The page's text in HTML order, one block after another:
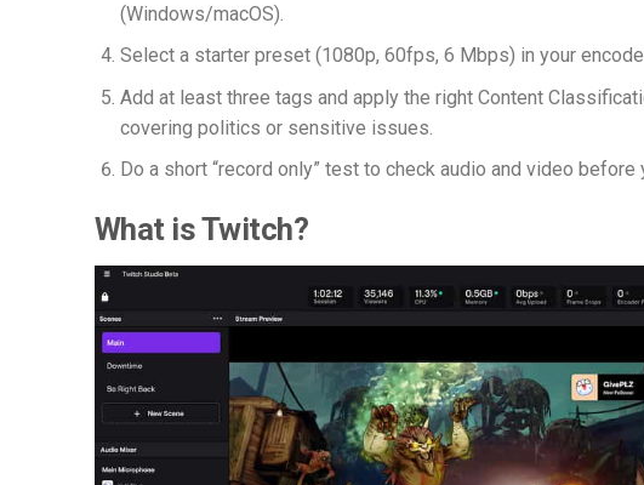
(Windows/macOS).
Select a starter preset (1080p, 60fps, 6 Mbps) in your
Add at least three tags and apply the right Content
covering politics or sensitive issues.
Do a short “record only” test to check audio and video before
What is Twitch?